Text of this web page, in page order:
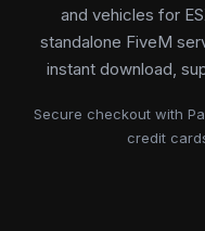
and vehicles for
standalone FiveM
instant download,
Secure checkout with
credit